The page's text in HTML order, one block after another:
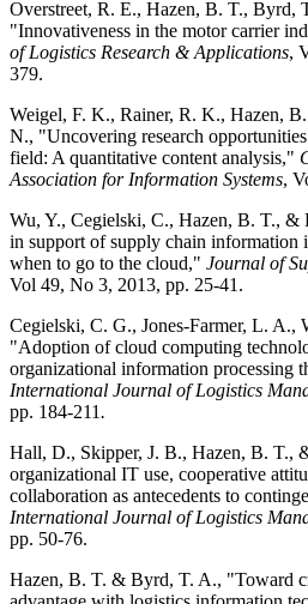
Overstreet, R. E., Hazen, B. T., Byrd,
"Innovativeness in the motor carrier
of Logistics Research & Applications,
379.
Weigel, F. K., Rainer, R. K., Hazen,
N., "Uncovering research
field: A quantitative content analysis,"
Association for Information Systems,
Wu, Y., Cegielski, C., Hazen, B. T.,
in support of supply chain information
when to go to the cloud," Journal of
Vol 49, No 3, 2013, pp. 25-41.
Cegielski, C. G., Jones-Farmer, L. A.,
"Adoption of cloud computing
organizational information processing
International Journal of Logistics
pp. 184-211.
Hall, D., Skipper, J. B., Hazen, B. T.,
organizational IT use, cooperative
collaboration as antecedents to
International Journal of Logistics
pp. 50-76.
Hazen, B. T. & Byrd, T. A., "Toward